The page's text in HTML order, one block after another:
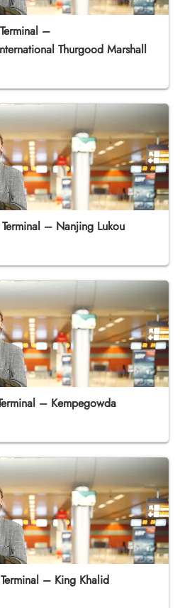
–
Thurgood Marshall
– Nanjing Lukou
– Kempegowda
– King Khalid